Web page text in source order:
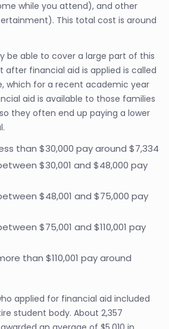
while you attend), and other
This total cost is around
be able to cover a large part of this
after financial aid is applied is called
which for a recent academic year
aid is available to those families
they often end up paying a lower
than $30,000 pay around $7,334
$30,001 and $48,000 pay
$48,001 and $75,000 pay
$75,001 and $110,001 pay
than $110,001 pay around
applied for financial aid included
student body. About 2,357